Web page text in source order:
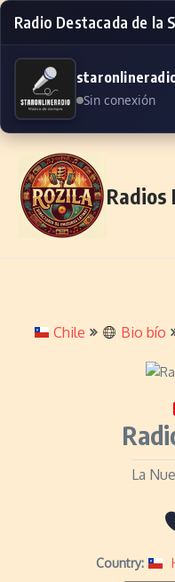
Radio Destacada de la
Sin conexión
Skip to content
Radios
Chile Bio bío
La
Country: